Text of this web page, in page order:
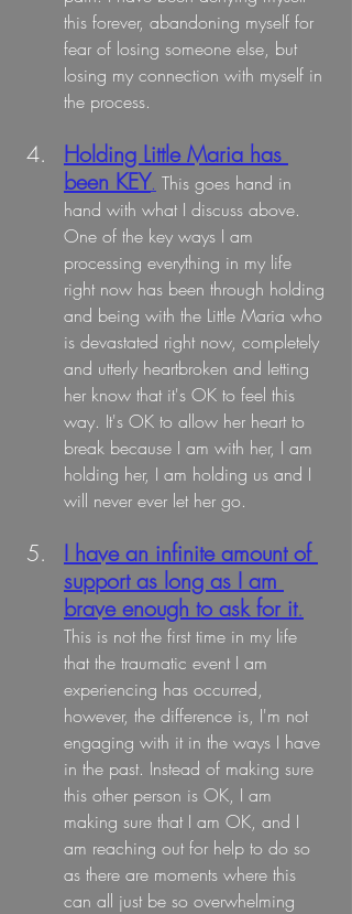
this forever, abandoning myself for
fear of losing someone else, but
losing my connection with myself in
the process.
Holding Little Maria has
been KEY. This goes hand in
hand with what I discuss above.
One of the key ways I am
processing everything in my life
right now has been through holding
and being with the Little Maria who
is devastated right now, completely
and utterly heartbroken and letting
her know that it's OK to feel this
way. It's OK to allow her heart to
break because I am with her, I am
holding her, I am holding us and I
will never ever let her go.
I have an infinite amount of
support as long as I am
brave enough to ask for it.
This is not the first time in my life
that the traumatic event I am
experiencing has occurred,
however, the difference is, I'm not
engaging with it in the ways I have
in the past. Instead of making sure
this other person is OK, I am
making sure that I am OK, and I
am reaching out for help to do so
as there are moments where this
can all just be so overwhelming